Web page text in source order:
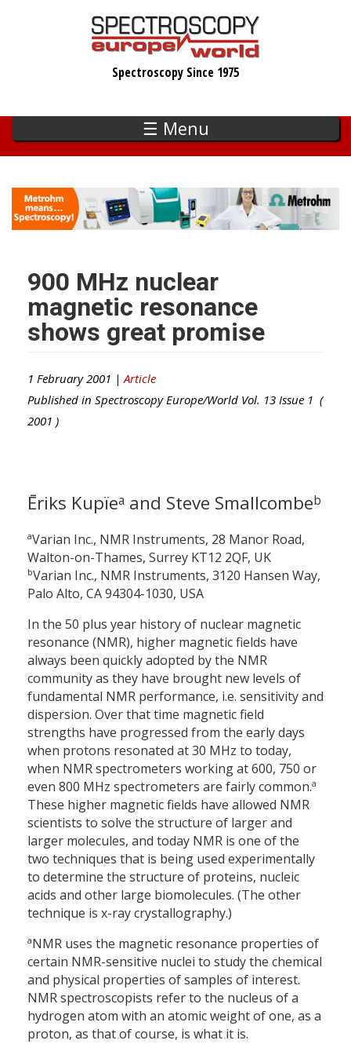
Spectroscopy Since 1975
☰ Menu
900 MHz nuclear
magnetic resonance
shows great promise
1 February 2001 | Article
Published in Spectroscopy Europe/World Vol. 13 Issue 1 (
2001 )
Ēriks Kupïea and Steve Smallcombeb
aVarian Inc., NMR Instruments, 28 Manor Road,
Walton-on-Thames, Surrey KT12 2QF, UK
bVarian Inc., NMR Instruments, 3120 Hansen Way,
Palo Alto, CA 94304-1030, USA
In the 50 plus year history of nuclear magnetic
resonance (NMR), higher magnetic fields have
always been quickly adopted by the NMR
community as they have brought new levels of
fundamental NMR performance, i.e. sensitivity and
dispersion. Over that time magnetic field
strengths have progressed from the early days
when protons resonated at 30 MHz to today,
when NMR spectrometers working at 600, 750 or
even 800 MHz spectrometers are fairly common.a
These higher magnetic fields have allowed NMR
scientists to solve the structure of larger and
larger molecules, and today NMR is one of the
two techniques that is being used experimentally
to determine the structure of proteins, nucleic
acids and other large biomolecules. (The other
technique is x-ray crystallography.)
aNMR uses the magnetic resonance properties of
certain NMR-sensitive nuclei to study the chemical
and physical properties of samples of interest.
NMR spectroscopists refer to the nucleus of a
hydrogen atom with an atomic weight of one, as a
proton, as that of course, is what it is.